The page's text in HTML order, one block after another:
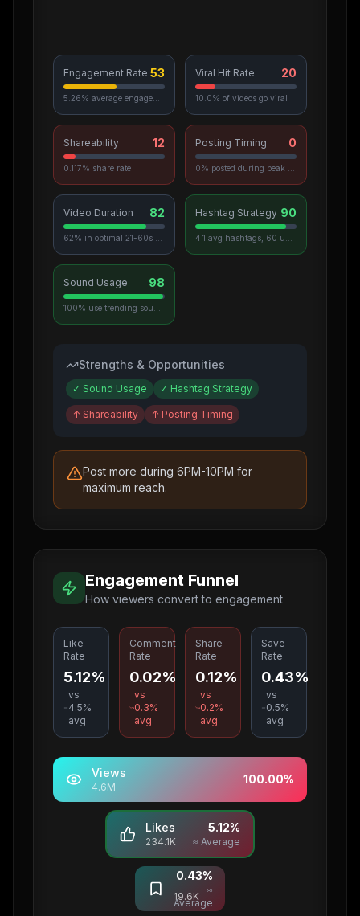
Engagement Rate 53 Viral Hit Rate 20
10.0% of videos go viral
Shareability 12
0.117% share rate
Posting Timing 0
Video Duration 82 Hashtag Strategy 90
Sound Usage 98
Strengths & Opportunities
✓ Sound Usage ✓ Hashtag Strategy
↑ Shareability ↑ Posting Timing
Post more during 6PM-10PM for
maximum reach.
Engagement Funnel
How viewers convert to engagement
Like
Rate
5.12%
vs
4.5%
avg
Comment
Rate
0.02%
vs
0.3%
avg
Share
Rate
0.12%
vs
0.2%
avg
Save
Rate
0.43%
vs
0.5%
avg
Views
4.6M
100.00%
Likes
234.1K
5.12%
≈ Average
Saves
19.6K
0.43%
≈
Average